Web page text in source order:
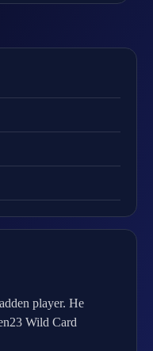
player. He
Wild Card